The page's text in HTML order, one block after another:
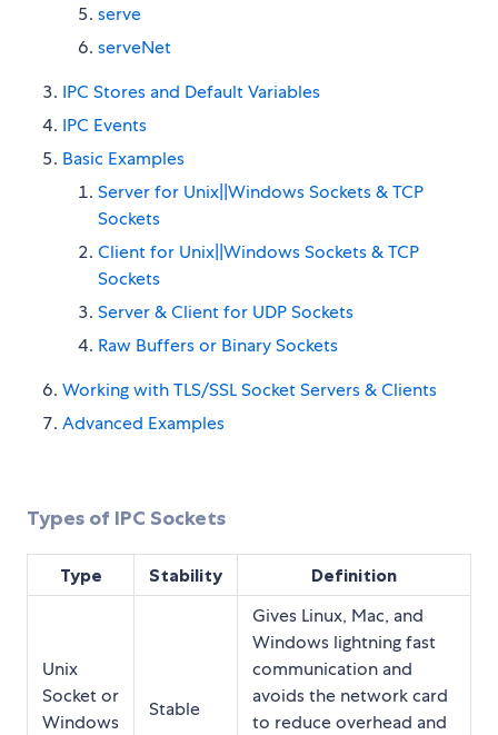
serve
serveNet
IPC Stores and Default Variables
IPC Events
Basic Examples
Server for Unix||Windows Sockets & TCP
Sockets
Client for Unix||Windows Sockets & TCP
Sockets
Server & Client for UDP Sockets
Raw Buffers or Binary Sockets
Working with TLS/SSL Socket Servers & Clients
Advanced Examples
Types of IPC Sockets
Type Stability Definition
Unix
Socket or
Windows
Stable
Gives Linux, Mac, and
Windows lightning fast
communication and
avoids the network card
to reduce overhead and